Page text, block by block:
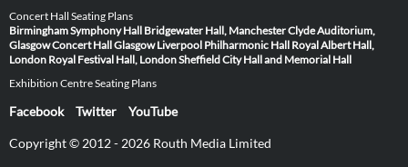
Concert Hall Seating Plans
Birmingham Symphony Hall Bridgewater Hall, ManchesterClyde Auditorium,
GlasgowConcert Hall Glasgow Liverpool Philharmonic Hall Royal Albert Hall,
London Royal Festival Hall, LondonSheffield City Hall and Memorial Hall
Exhibition Centre Seating Plans
Facebook Twitter YouTube
Copyright © 2012 - 2026 Routh Media Limited